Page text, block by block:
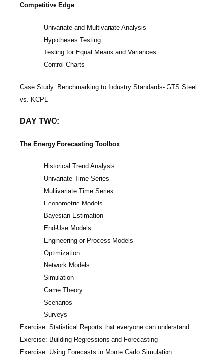
Competitive Edge
Univariate and Multivariate Analysis
Hypotheses Testing
Testing for Equal Means and Variances
Control Charts
Case Study: Benchmarking to Industry Standards- GTS Steel
vs. KCPL
DAY TWO:
The Energy Forecasting Toolbox
Historical Trend Analysis
Univariate Time Series
Multivariate Time Series
Econometric Models
Bayesian Estimation
End-Use Models
Engineering or Process Models
Optimization
Network Models
Simulation
Game Theory
Scenarios
Surveys
Exercise: Statistical Reports that everyone can understand
Exercise: Building Regressions and Forecasting
Exercise: Using Forecasts in Monte Carlo Simulation